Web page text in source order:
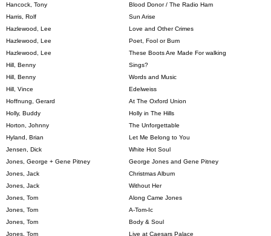
Hancock, Tony
Blood Donor / The Radio Ham
Harris, Rolf
Sun Arise
Hazlewood, Lee
Love and Other Crimes
Hazlewood, Lee
Poet, Fool or Bum
Hazlewood, Lee
These Boots Are Made For walking
Hill, Benny
Sings?
Hill, Benny
Words and Music
Hill, Vince
Edelweiss
Hoffnung, Gerard
At The Oxford Union
Holly, Buddy
Holly in The Hills
Horton, Johnny
The Unforgettable
Hyland, Brian
Let Me Belong to You
Jensen, Dick
White Hot Soul
Jones, George + Gene Pitney
George Jones and Gene Pitney
Jones, Jack
Christmas Album
Jones, Jack
Without Her
Jones, Tom
Along Came Jones
Jones, Tom
A-Tom-Ic
Jones, Tom
Body & Soul
Jones, Tom
Live at Caesars Palace